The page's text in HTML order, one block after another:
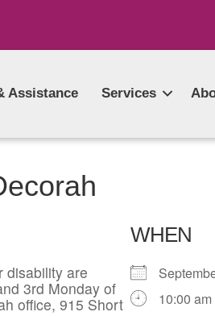
Assistance Services
disability are
3rd Monday of
office, 915 Short
WHEN
10:00